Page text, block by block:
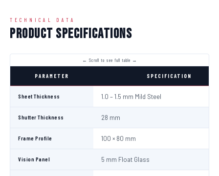
TECHNICAL DATA
Product Specifications
PARAMETER SPECIFICATION
Sheet Thickness 1.0 – 1.5 mm Mild Steel
Shutter Thickness 28 mm
Frame Profile 100 × 80 mm
Vision Panel 5 mm Float Glass